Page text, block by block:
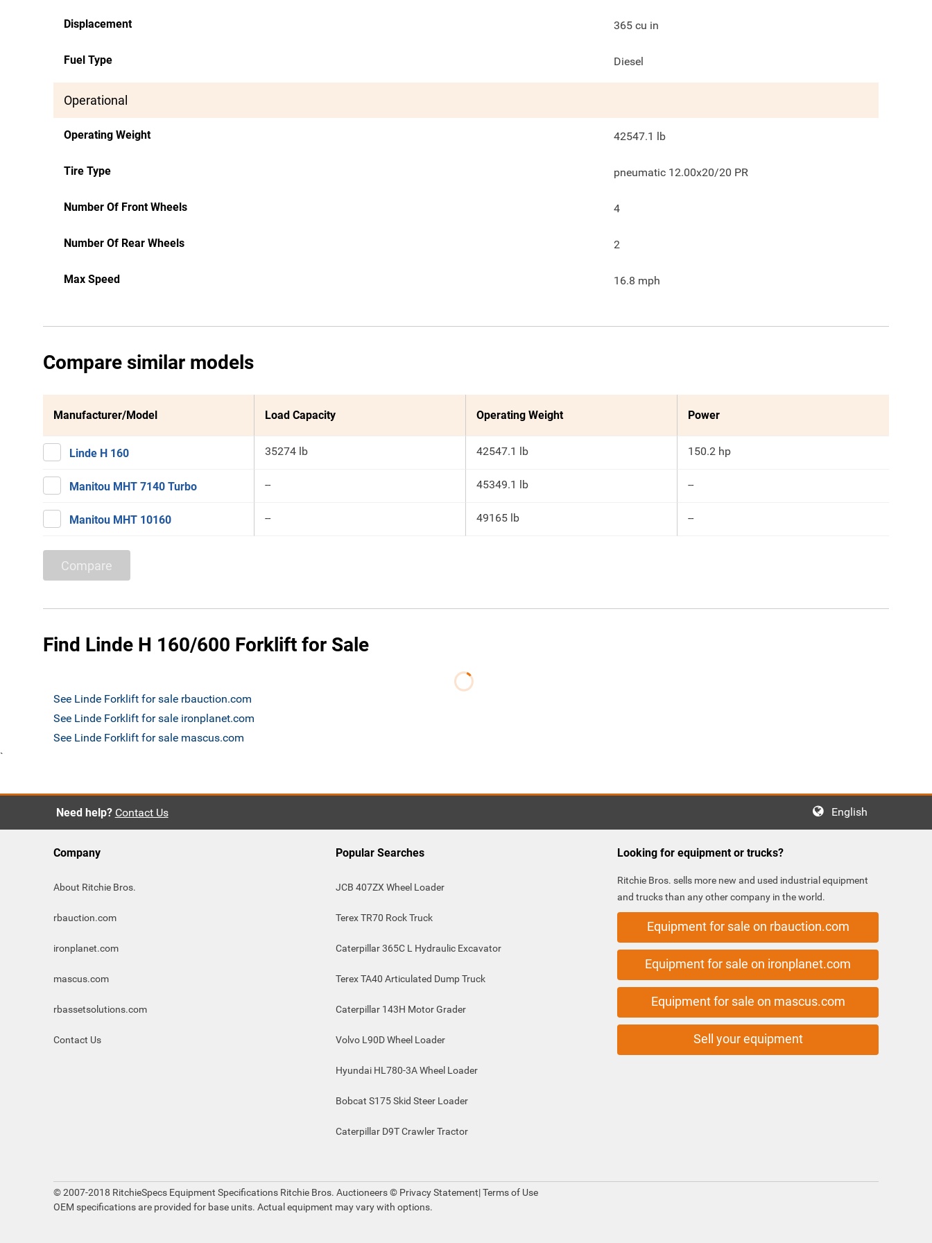
Displacement 365 cu in
Fuel Type Diesel
Operational
Operating Weight 42547.1 lb
Tire Type pneumatic 12.00x20/20 PR
Number Of Front Wheels 4
Number Of Rear Wheels 2
Max Speed 16.8 mph
Compare similar models
Manufacturer/Model Load Capacity Operating Weight Power
Linde H 160 35274 lb 42547.1 lb 150.2 hp
Manitou MHT 7140 Turbo -- 45349.1 lb --
Manitou MHT 10160 -- 49165 lb --
Compare
Find Linde H 160/600 Forklift for Sale
See Linde Forklift for sale rbauction.com
See Linde Forklift for sale ironplanet.com
See Linde Forklift for sale mascus.com
`
Need help? Contact Us English
Company
About Ritchie Bros.
rbauction.com
ironplanet.com
mascus.com
rbassetsolutions.com
Contact Us
Popular Searches
JCB 407ZX Wheel Loader
Terex TR70 Rock Truck
Caterpillar 365C L Hydraulic Excavator
Terex TA40 Articulated Dump Truck
Caterpillar 143H Motor Grader
Volvo L90D Wheel Loader
Hyundai HL780-3A Wheel Loader
Bobcat S175 Skid Steer Loader
Caterpillar D9T Crawler Tractor
Looking for equipment or trucks?
Ritchie Bros. sells more new and used industrial equipment
and trucks than any other company in the world.
Equipment for sale on rbauction.com
Equipment for sale on ironplanet.com
Equipment for sale on mascus.com
Sell your equipment
© 2007-2018 RitchieSpecs Equipment Specifications Ritchie Bros. Auctioneers © Privacy Statement|Terms of Use
OEM specifications are provided for base units. Actual equipment may vary with options.